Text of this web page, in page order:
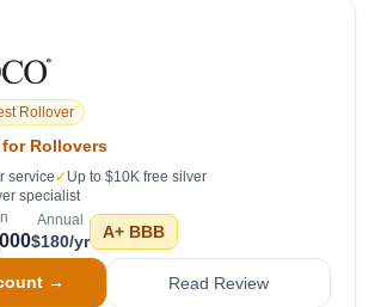
Rollover
for Rollovers
service ✓ Up to $10K free silver
specialist
Annual
$180/yr A+ BBB
→ Read Review